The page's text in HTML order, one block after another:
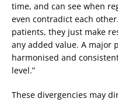
time, and can see when
even contradict each
patients, they just make
any added value. A major
harmonised and
level.”
These divergencies may